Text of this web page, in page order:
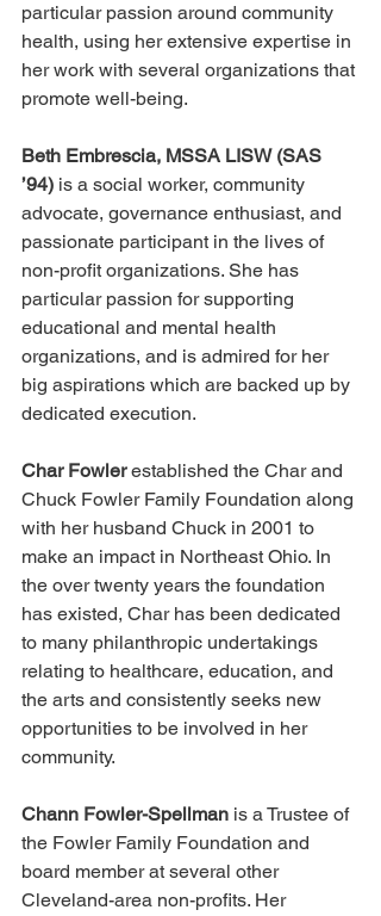
particular passion around community
health, using her extensive expertise in
her work with several organizations that
promote well-being.
Beth Embrescia, MSSA LISW (SAS
’94) is a social worker, community
advocate, governance enthusiast, and
passionate participant in the lives of
non-profit organizations. She has
particular passion for supporting
educational and mental health
organizations, and is admired for her
big aspirations which are backed up by
dedicated execution.
Char Fowler established the Char and
Chuck Fowler Family Foundation along
with her husband Chuck in 2001 to
make an impact in Northeast Ohio. In
the over twenty years the foundation
has existed, Char has been dedicated
to many philanthropic undertakings
relating to healthcare, education, and
the arts and consistently seeks new
opportunities to be involved in her
community.
Chann Fowler-Spellman is a Trustee of
the Fowler Family Foundation and
board member at several other
Cleveland-area non-profits. Her